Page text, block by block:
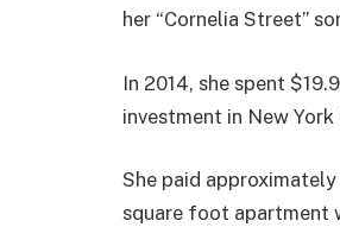
her “Cornelia Street”
In 2014, she spent
investment in New
She paid
square foot apartment